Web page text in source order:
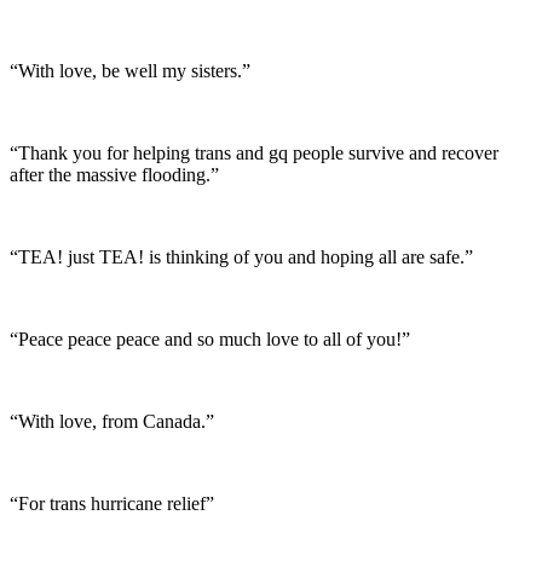
“With love, be well my sisters.”
“Thank you for helping trans and gq people survive and recover
after the massive flooding.”
“TEA! just TEA! is thinking of you and hoping all are safe.”
“Peace peace peace and so much love to all of you!”
“With love, from Canada.”
“For trans hurricane relief”